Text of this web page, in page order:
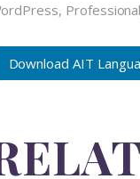
Download AIT